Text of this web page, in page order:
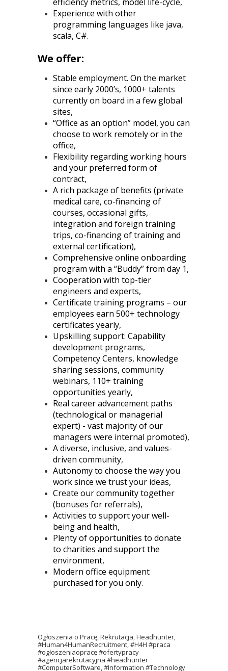
Experience with other
programming languages like java,
scala, C#.
We offer:
Stable employment. On the market
since early 2000’s, 1000+ talents
currently on board in a few global
sites,
“Office as an option” model, you can
choose to work remotely or in the
office,
Flexibility regarding working hours
and your preferred form of
contract,
A rich package of benefits (private
medical care, co-financing of
courses, occasional gifts,
integration and foreign training
trips, co-financing of training and
external certification),
Comprehensive online onboarding
program with a “Buddy” from day 1,
Cooperation with top-tier
engineers and experts,
Certificate training programs – our
employees earn 500+ technology
certificates yearly,
Upskilling support: Capability
development programs,
Competency Centers, knowledge
sharing sessions, community
webinars, 110+ training
opportunities yearly,
Real career advancement paths
(technological or managerial
expert) - vast majority of our
managers were internal promoted),
A diverse, inclusive, and values-
driven community,
Autonomy to choose the way you
work since we trust your ideas,
Create our community together
(bonuses for referrals),
Activities to support your well-
being and health,
Plenty of opportunities to donate
to charities and support the
environment,
Modern office equipment
purchased for you only.
Ogłoszenia o Pracę, Rekrutacja, Headhunter,
#Human4HumanRecruitment, #H4H #praca
#ogłoszeniaopracę #ofertypracy
#agencjarekrutacyjna #headhunter
#ComputerSoftware, #Information #Technology